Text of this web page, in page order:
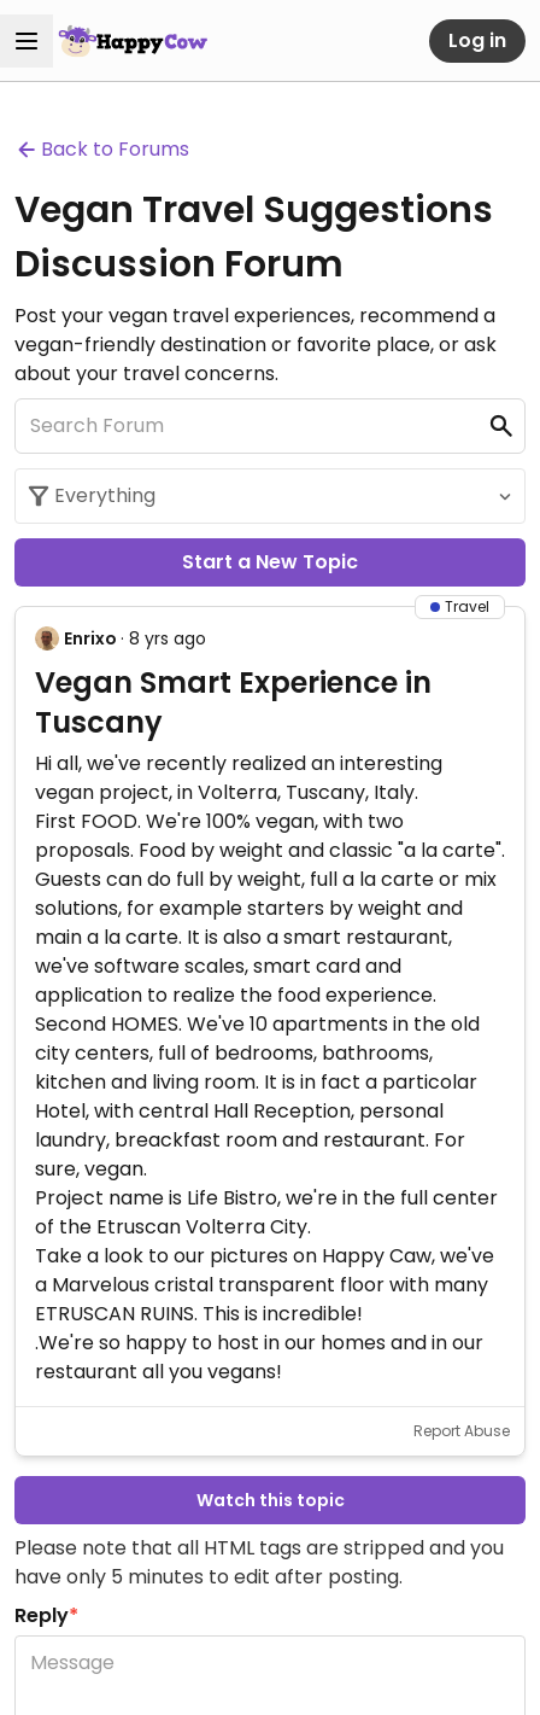
Log in
Back to Forums
Vegan Travel Suggestions
Discussion Forum
Post your vegan travel experiences, recommend a
vegan-friendly destination or favorite place, or ask
about your travel concerns.
Start a New Topic
Travel
Enrixo · 8 yrs ago
Vegan Smart Experience in
Tuscany
Hi all, we've recently realized an interesting
vegan project, in Volterra, Tuscany, Italy.
First FOOD. We're 100% vegan, with two
proposals. Food by weight and classic "a la carte".
Guests can do full by weight, full a la carte or mix
solutions, for example starters by weight and
main a la carte. It is also a smart restaurant,
we've software scales, smart card and
application to realize the food experience.
Second HOMES. We've 10 apartments in the old
city centers, full of bedrooms, bathrooms,
kitchen and living room. It is in fact a particolar
Hotel, with central Hall Reception, personal
laundry, breackfast room and restaurant. For
sure, vegan.
Project name is Life Bistro, we're in the full center
of the Etruscan Volterra City.
Take a look to our pictures on Happy Caw, we've
a Marvelous cristal transparent floor with many
ETRUSCAN RUINS. This is incredible!
.We're so happy to host in our homes and in our
restaurant all you vegans!
Report Abuse
Watch this topic
Please note that all HTML tags are stripped and you
have only 5 minutes to edit after posting.
Reply*